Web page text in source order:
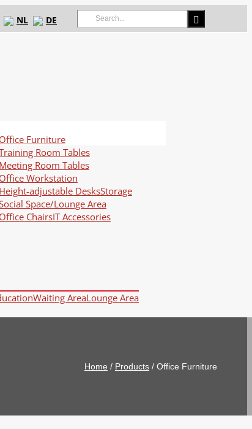
Search
for:
NL DE
Office Furniture
Room Tables
Meeting Room Tables
Office Workstation
Height-adjustable DesksStorage
Space/Lounge Area
Office ChairsIT Accessories
Waiting AreaLounge Area
Home / Products / Office Furniture